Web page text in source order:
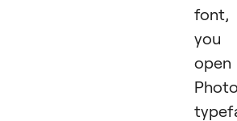
font,
you
open